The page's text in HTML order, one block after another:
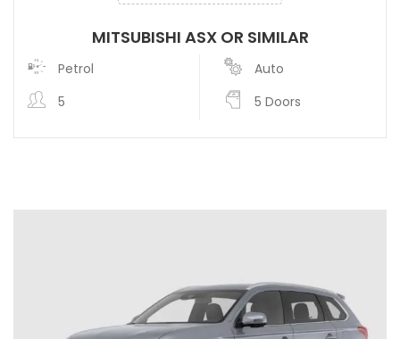
MITSUBISHI ASX OR SIMILAR
Petrol
Auto
5
5 Doors